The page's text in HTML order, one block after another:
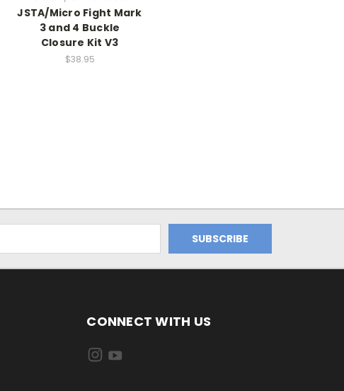
JSTA/Micro Fight Mark
3 and 4 Buckle
Closure Kit V3
$38.95
CONNECT WITH US